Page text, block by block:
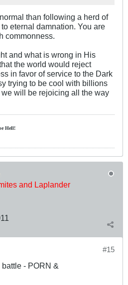
than following a herd of
eternal damnation. You are
commonness.
and what is wrong in His
the world would reject
in favor of service to the Dark
trying to be cool with billions
will be rejoicing all the way
Hell!
and Laplander
#15
- PORN &